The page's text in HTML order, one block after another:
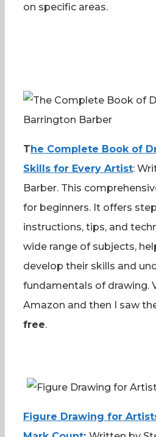
on specific areas.
T he Complete Book of
Skills for Every Artist:
Barber. This
for beginners. It offers
instructions, tips, and
wide range of subjects,
develop their skills and
fundamentals of drawing.
Amazon and then I saw
free.
Figure Drawing for